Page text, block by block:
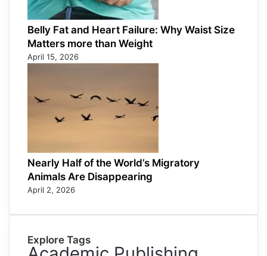
Belly Fat and Heart Failure: Why Waist Size
Matters more than Weight
April 15, 2026
Nearly Half of the World’s Migratory
Animals Are Disappearing
April 2, 2026
Explore Tags